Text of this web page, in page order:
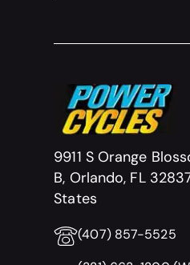
9911 S Orange
B, Orlando, FL
States
(407) 857-5525